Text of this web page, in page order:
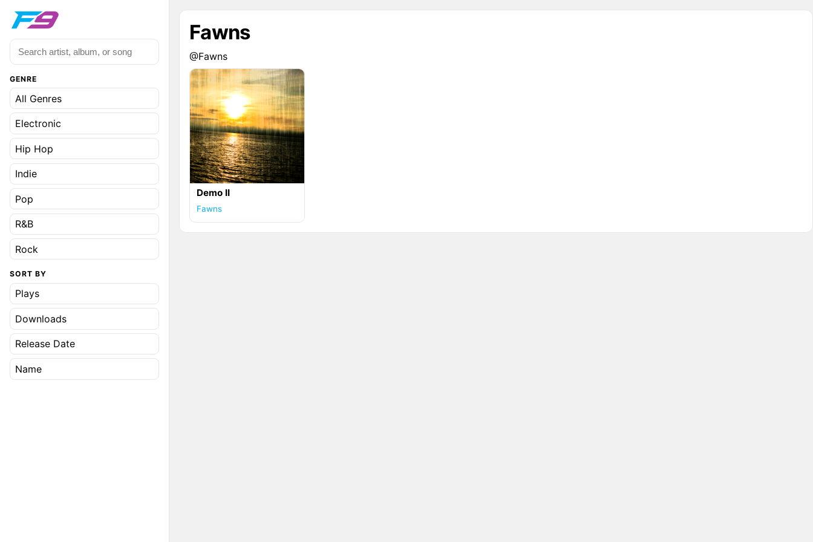
GENRE
All Genres
Electronic
Hip Hop
Indie
Pop
R&B
Rock
SORT BY
Plays
Downloads
Release Date
Name
Fawns
@Fawns
Demo II
Fawns